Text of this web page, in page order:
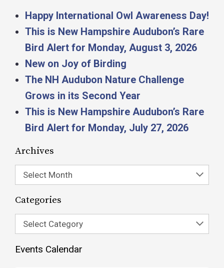
Happy International Owl Awareness Day!
This is New Hampshire Audubon’s Rare
Bird Alert for Monday, August 3, 2026
New on Joy of Birding
The NH Audubon Nature Challenge
Grows in its Second Year
This is New Hampshire Audubon’s Rare
Bird Alert for Monday, July 27, 2026
Archives
Select Month
Categories
Select Category
Events Calendar